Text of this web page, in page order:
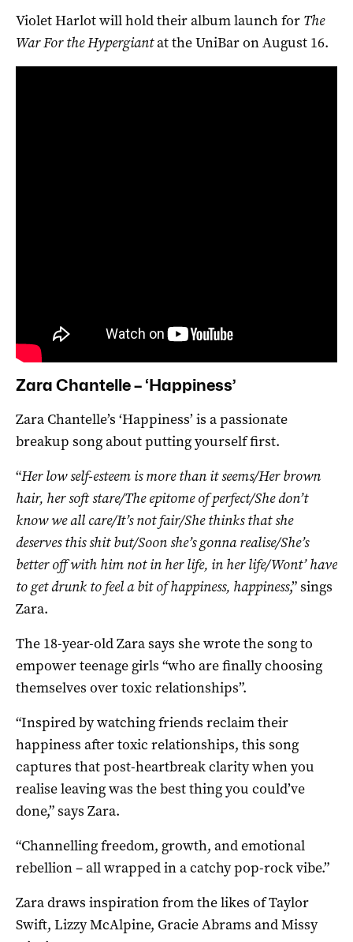
Violet Harlot will hold their album launch for The
War For the Hypergiantat the UniBar on August 16.
Zara Chantelle – ‘Happiness’
Zara Chantelle’s ‘Happiness’ is a passionate
breakup song about putting yourself first.
“Her low self-esteem is more than it seems/Her brown
hair, her soft stare/The epitome of perfect/She don’t
know we all care/It’s not fair/She thinks that she
deserves this shit but/Soon she’s gonna realise/She’s
better off with him not in her life, in her life/Wont’ have
to get drunk to feel a bit of happiness, happiness,” sings
Zara.
The 18-year-old Zara says she wrote the song to
empower teenage girls “who are finally choosing
themselves over toxic relationships”.
“Inspired by watching friends reclaim their
happiness after toxic relationships, this song
captures that post-heartbreak clarity when you
realise leaving was the best thing you could’ve
done,” says Zara.
“Channelling freedom, growth, and emotional
rebellion – all wrapped in a catchy pop-rock vibe.”
Zara draws inspiration from the likes of Taylor
Swift, Lizzy McAlpine, Gracie Abrams and Missy